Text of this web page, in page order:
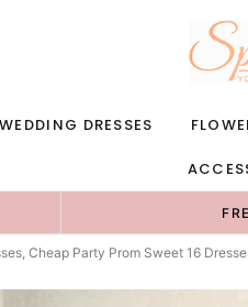
WEDDING DRESSES
Cheap Party Prom Sweet 16